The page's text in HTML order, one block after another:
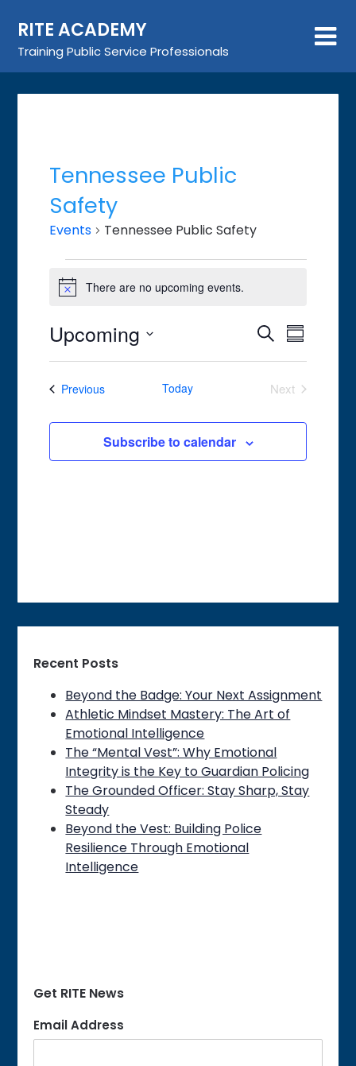
content
RITE ACADEMY
Training Public Service Professionals
Tennessee Public
Safety
Events Tennessee Public Safety
NoticeThere are no upcoming events.
Events
Search
and
Navigation
SearchEvent
Summary
Upcoming
Select
PreviousEvents Today
Next
Subscribe to calendar
Recent Posts
Beyond the Badge: Your Next Assignment
Athletic Mindset Mastery: The Art of
Emotional Intelligence
The “Mental Vest”: Why Emotional
Integrity is the Key to Guardian Policing
The Grounded Officer: Stay Sharp, Stay
Steady
Beyond the Vest: Building Police
Resilience Through Emotional
Intelligence
Get RITE News
Email Address